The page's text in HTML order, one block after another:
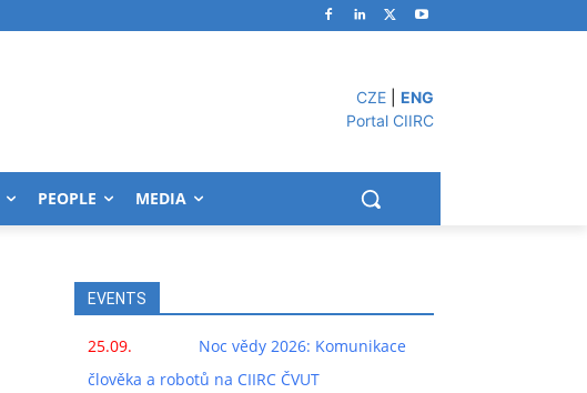
CZE
ENG
Portal CIIRC
PEOPLE MEDIA
EVENTS
25.09.
Noc vědy 2026: Komunikace
člověka a robotů na CIIRC ČVUT